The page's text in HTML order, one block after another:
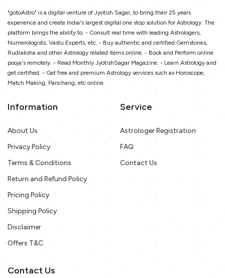
"gotoAstro" is a digital venture of Jyotish Sagar, to bring their 25 years
experience and create India's largest digital one stop solution for Astrology. The
platform brings the ability to: - Consult real time with leading Astrologers,
Numerologists, Vastu Experts, etc. - Buy authentic and certified Gemstones,
Rudraksha and other Astrology related items online. - Book and Perform online
pooja's remotely. - Read Monthly JyotishSagar Magazine. - Learn Astrology and
get certified. - Get free and premium Astrology services such as Horoscope,
Match Making, Panchang, etc online.
Information
About Us
Privacy Policy
Terms & Conditions
Return and Refund Policy
Pricing Policy
Shipping Policy
Disclaimer
Offers T&C
Service
Astrologer Registration
FAQ
Contact Us
Contact Us